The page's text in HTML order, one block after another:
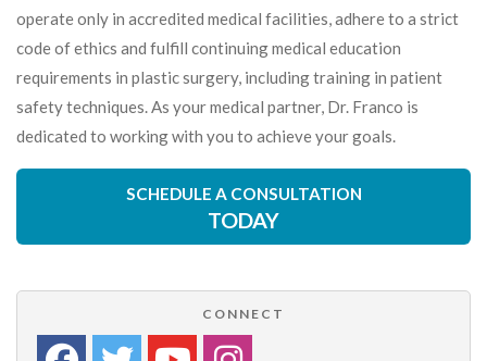
operate only in accredited medical facilities, adhere to a strict
code of ethics and fulfill continuing medical education
requirements in plastic surgery, including training in patient
safety techniques. As your medical partner, Dr. Franco is
dedicated to working with you to achieve your goals.
SCHEDULE A CONSULTATION
TODAY
CONNECT